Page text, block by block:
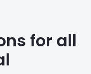
for all